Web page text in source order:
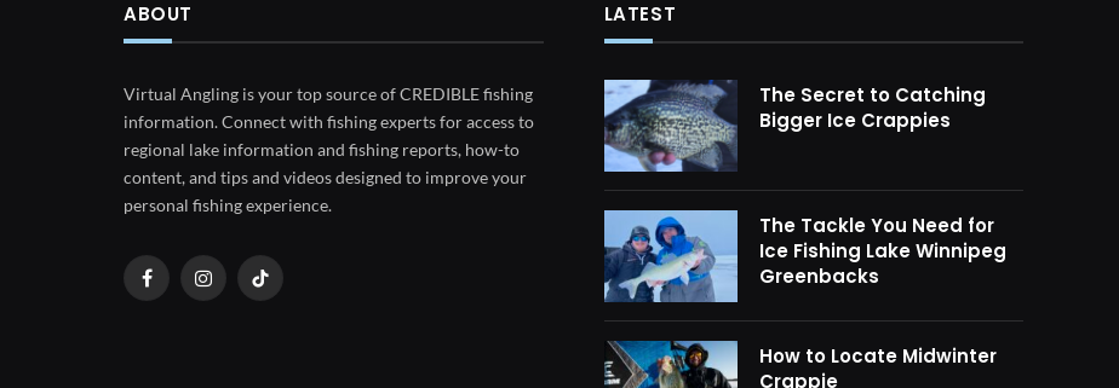
ABOUT
Virtual Angling is your top source of CREDIBLE fishing
information. Connect with fishing experts for access to
regional lake information and fishing reports, how-to
content, and tips and videos designed to improve your
personal fishing experience.
FacebookInstagramTikTok
LATEST
The Secret to Catching
Bigger Ice Crappies
The Tackle You Need for
Ice Fishing Lake Winnipeg
Greenbacks
How to Locate Midwinter
Crappie